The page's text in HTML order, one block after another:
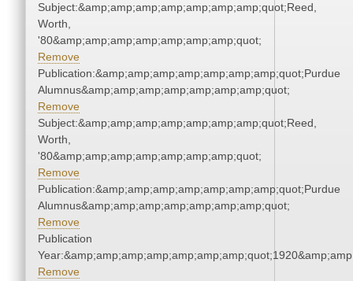
Subject:&amp;amp;amp;amp;amp;amp;amp;quot;Reed,
Worth,
'80&amp;amp;amp;amp;amp;amp;amp;quot;
Remove
Publication:&amp;amp;amp;amp;amp;amp;amp;quot;Purdue
Alumnus&amp;amp;amp;amp;amp;amp;amp;quot;
Remove
Subject:&amp;amp;amp;amp;amp;amp;amp;quot;Reed,
Worth,
'80&amp;amp;amp;amp;amp;amp;amp;quot;
Remove
Publication:&amp;amp;amp;amp;amp;amp;amp;quot;Purdue
Alumnus&amp;amp;amp;amp;amp;amp;amp;quot;
Remove
Publication
Remove